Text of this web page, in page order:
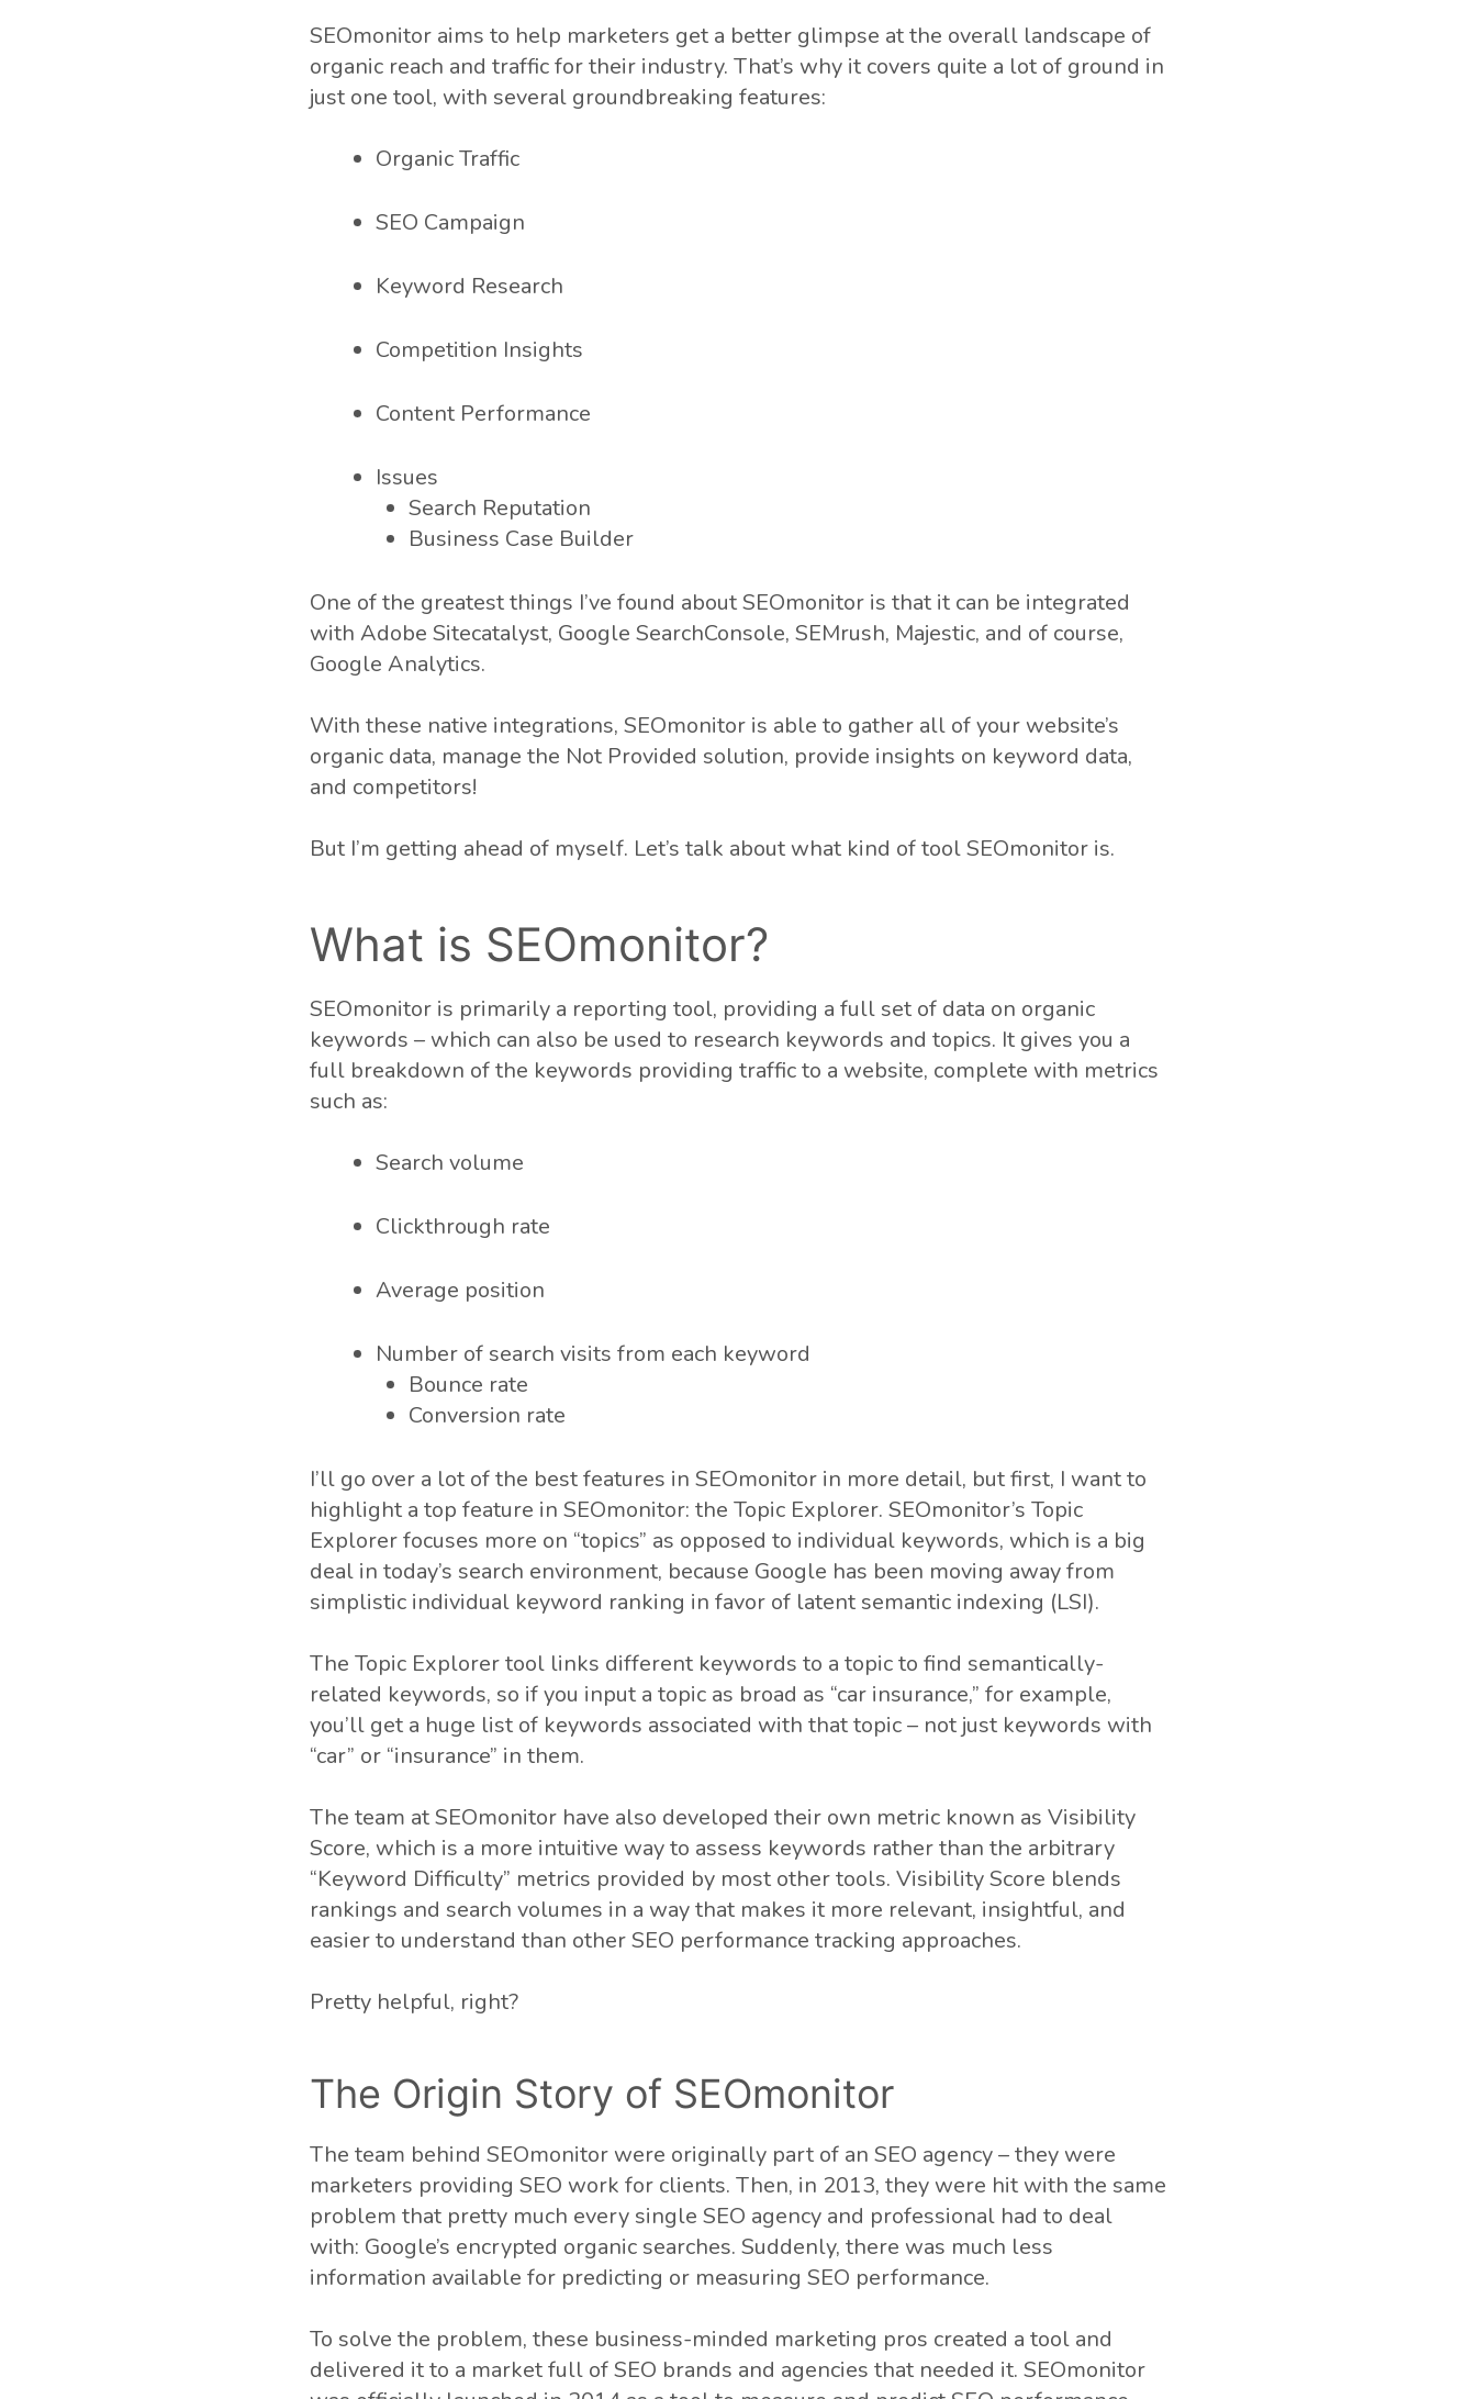
SEOmonitor aims to help marketers get a better glimpse at the overall landscape of
organic reach and traffic for their industry. That’s why it covers quite a lot of ground in
just one tool, with several groundbreaking features:
Organic Traffic
SEO Campaign
Keyword Research
Competition Insights
Content Performance
Issues
Search Reputation
Business Case Builder
One of the greatest things I’ve found about SEOmonitor is that it can be integrated
with Adobe Sitecatalyst, Google SearchConsole, SEMrush, Majestic, and of course,
Google Analytics.
With these native integrations, SEOmonitor is able to gather all of your website’s
organic data, manage the Not Provided solution, provide insights on keyword data,
and competitors!
But I’m getting ahead of myself. Let’s talk about what kind of tool SEOmonitor is.
What is SEOmonitor?
SEOmonitor is primarily a reporting tool, providing a full set of data on organic
keywords – which can also be used to research keywords and topics. It gives you a
full breakdown of the keywords providing traffic to a website, complete with metrics
such as:
Search volume
Clickthrough rate
Average position
Number of search visits from each keyword
Bounce rate
Conversion rate
I’ll go over a lot of the best features in SEOmonitor in more detail, but first, I want to
highlight a top feature in SEOmonitor: the Topic Explorer. SEOmonitor’s Topic
Explorer focuses more on “topics” as opposed to individual keywords, which is a big
deal in today’s search environment, because Google has been moving away from
simplistic individual keyword ranking in favor of latent semantic indexing (LSI).
The Topic Explorer tool links different keywords to a topic to find semantically-
related keywords, so if you input a topic as broad as “car insurance,” for example,
you’ll get a huge list of keywords associated with that topic – not just keywords with
“car” or “insurance” in them.
The team at SEOmonitor have also developed their own metric known as Visibility
Score, which is a more intuitive way to assess keywords rather than the arbitrary
“Keyword Difficulty” metrics provided by most other tools. Visibility Score blends
rankings and search volumes in a way that makes it more relevant, insightful, and
easier to understand than other SEO performance tracking approaches.
Pretty helpful, right?
The Origin Story of SEOmonitor
The team behind SEOmonitor were originally part of an SEO agency – they were
marketers providing SEO work for clients. Then, in 2013, they were hit with the same
problem that pretty much every single SEO agency and professional had to deal
with: Google’s encrypted organic searches. Suddenly, there was much less
information available for predicting or measuring SEO performance.
To solve the problem, these business-minded marketing pros created a tool and
delivered it to a market full of SEO brands and agencies that needed it. SEOmonitor